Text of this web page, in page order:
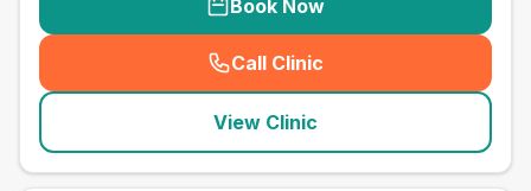
Book Now
Call Clinic
( seo_lab_card_freephone
View Clinic